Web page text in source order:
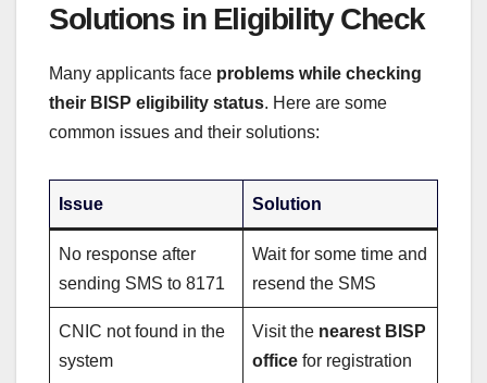
Solutions in Eligibility Check
Many applicants face problems while checking
their BISP eligibility status. Here are some
common issues and their solutions:
Issue Solution
No response after
sending SMS to 8171
Wait for some time and
resend the SMS
CNIC not found in the
system
Visit the nearest BISP
office for registration